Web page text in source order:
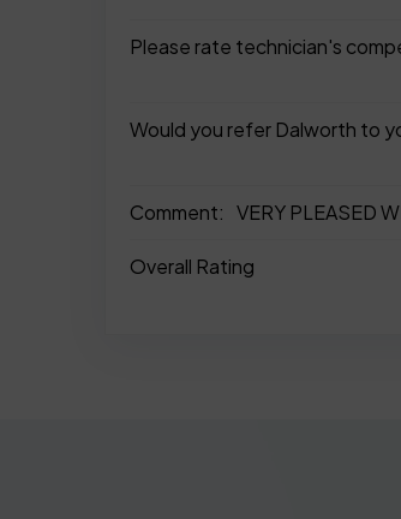
Please rate technician's
Would you refer Dalworth to
Comment: VERY PLEASED
Overall Rating